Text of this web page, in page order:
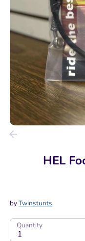
HEL
byTwinstunts
Quantity
1